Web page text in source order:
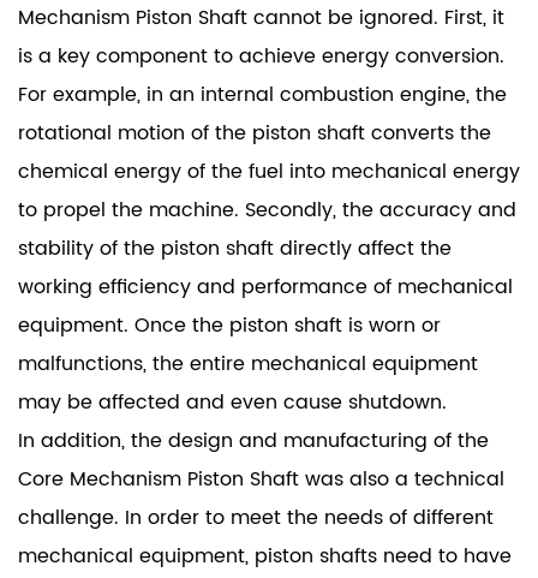
Mechanism Piston Shaft cannot be ignored. First, it
is a key component to achieve energy conversion.
For example, in an internal combustion engine, the
rotational motion of the piston shaft converts the
chemical energy of the fuel into mechanical energy
to propel the machine. Secondly, the accuracy and
stability of the piston shaft directly affect the
working efficiency and performance of mechanical
equipment. Once the piston shaft is worn or
malfunctions, the entire mechanical equipment
may be affected and even cause shutdown.
In addition, the design and manufacturing of the
Core Mechanism Piston Shaft was also a technical
challenge. In order to meet the needs of different
mechanical equipment, piston shafts need to have